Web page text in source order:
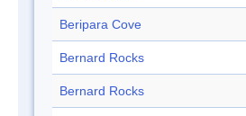
Beripara Cove
Bernard Rocks
Bernard Rocks